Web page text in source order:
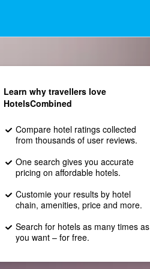
Learn why travellers love
HotelsCombined
Compare hotel ratings collected
from thousands of user reviews.
One search gives you accurate
pricing on affordable hotels.
Customie your results by hotel
chain, amenities, price and more.
Search for hotels as many times as
you want – for free.